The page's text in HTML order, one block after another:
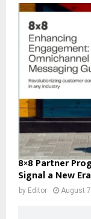
8×8 Partner
Signal a New
by Editor August